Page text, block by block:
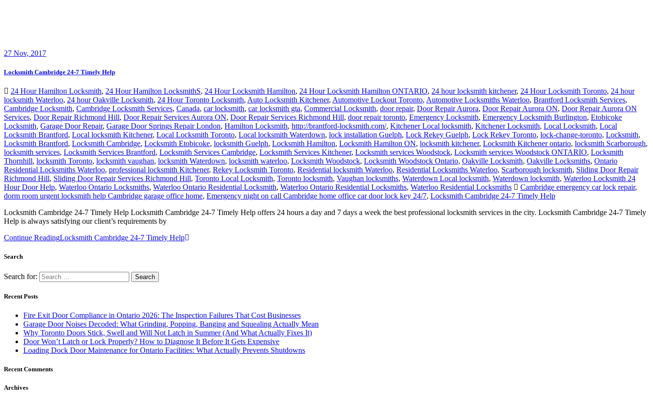
24 Hour Hamilton Locksmith 24 Hour Hamilton LocksmithS
locksmith Waterloo
24 hour Oakville Locksmith 24 Hour Toronto Locksmith , Auto Locksmith Kitchener, Automotive Lockout Toronto,Automotive Locksmiths Waterloo ,Brantford Locksmith Services
Cambridge Locksmith,Cambridge Locksmith Services,Canada, car locksmith,car locksmith gta,Commercial Locksmith,door repair,Door Repair Aurora,Door Repair Aurora ON,Door Repair Aurora ON
Services,Door Repair Richmond Hill,Door Repair Services Aurora ON,Door Repair Services Richmond Hill,door repair toronto,Emergency Locksmith,Emergency Locksmith Burlington,Etobicoke
Locksmith,Garage Door Repair,Garage Door Springs Repair London,Hamilton Locksmith,http://brantford-locksmith.com/,Kitchener Local locksmith,Kitchener Locksmith,Local Locksmith,Local
Locksmith Brantford,Local locksmith Kitchener,Local Locksmith Toronto,Local locksmith Waterdown,lock installation Guelph,Lock Rekey Guelph,Lock Rekey Toronto,lock-change-toronto,Locksmith
Locksmith Brantford,Locksmith Cambridge,Locksmith Etobicoke,locksmith Guelph,Locksmith Hamilton,Locksmith Hamilton ON,locksmith kitchener,Locksmith Kitchener ontario,locksmith Scarborough
locksmith services,Locksmith Services Brantford ,Locksmith Services Cambridge,Locksmith Services Kitchener,Locksmith services Woodstock,Locksmith services Woodstock ONTARIO,Locksmith
Thornhill,locksmith Toronto,locksmith vaughan,locksmith Waterdown,locksmith waterloo,Locksmith Woodstock,Locksmith Woodstock Ontario,Oakville Locksmith,Oakville Locksmiths,Ontario
Residential Locksmiths Waterloo,professional locksmith Kitchener,Rekey Locksmith Toronto,Residential locksmith Waterloo,Residential Locksmiths Waterloo,Scarborough locksmith,Sliding Door Repair
Richmond Hill,Sliding Door Repair Services Richmond Hill,Toronto Local Locksmith,Toronto locksmith,Vaughan locksmiths,Waterdown Local locksmith,Waterdown locksmith,Waterloo Locksmith 24
Hour Door Help,Waterloo Ontario Locksmiths,Waterloo Ontario Residential Locksmith,Waterloo Ontario Residential Locksmiths,Waterloo Residential Locksmiths Cambridge emergency car lock repair,
dorm room urgent locksmith help Cambridge garage office home,Emergency night on call Cambridge home office car door lock key 24/7,Locksmith Cambridge 24-7 Timely Help
Locksmith Cambridge 24-7 Timely Help Locksmith Cambridge 24-7 Timely Help offers 24 hours a day and 7 days a week the best professional locksmith services in the city. Locksmith Cambridge 24-7 Timely
Help is always satisfying our client’s requirements by
Continue ReadingLocksmith Cambridge 24-7 Timely Help
Garage Door Noises Decoded: What Grinding, Popping, Banging and Squealing Actually Mean
Why Toronto Doors Stick, Swell and Will Not Latch in Summer (And What Actually Fixes It)
Door Won’t Latch or Lock Properly? How to Diagnose It Before It Gets Expensive
Loading Dock Door Maintenance for Ontario Facilities: What Actually Prevents Shutdowns
Recent Comments